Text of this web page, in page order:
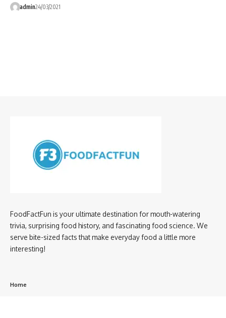
admin24/03/2021
FoodFactFun is your ultimate destination for mouth-watering
trivia, surprising food history, and fascinating food science. We
serve bite-sized facts that make everyday food a little more
interesting!
Home